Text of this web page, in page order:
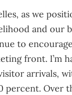
as we
and our
to
front.
arrivals,
Over